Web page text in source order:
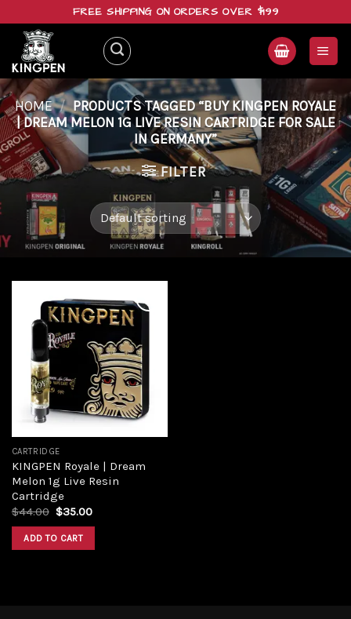
content
FREE SHIPPING ON ORDERS OVER $199
HOME / PRODUCTS TAGGED “BUY KINGPEN ROYALE
| DREAM MELON 1G LIVE RESIN CARTRIDGE FOR SALE
IN GERMANY”
FILTER
Add to
wishlist
CARTRIDGE
KINGPEN Royale | Dream
Melon 1g Live Resin
Cartridge
$44.00 Original
was:
$44.00.
$35.00Current
ADD TO CART